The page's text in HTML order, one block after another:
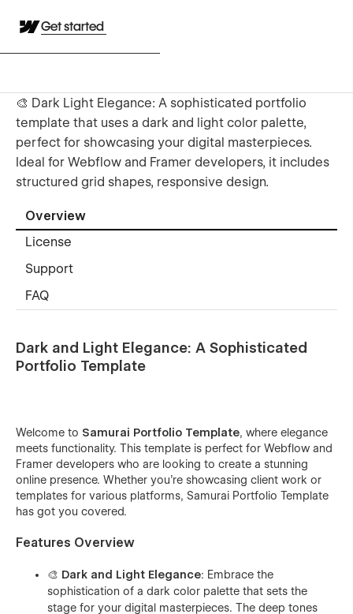
Get started
🎨 Dark Light Elegance: A sophisticated portfolio
template that uses a dark and light color palette,
perfect for showcasing your digital masterpieces.
Ideal for Webflow and Framer developers, it includes
structured grid shapes, responsive design.
Overview
License
Support
FAQ
Dark and Light Elegance: A Sophisticated
Portfolio Template
Welcome to Samurai Portfolio Template, where elegance
meets functionality. This template is perfect for Webflow and
Framer developers who are looking to create a stunning
online presence. Whether you're showcasing client work or
templates for various platforms, Samurai Portfolio Template
has got you covered.
Features Overview
🎨 Dark and Light Elegance: Embrace the
sophistication of a dark color palette that sets the
stage for your digital masterpieces. The deep tones